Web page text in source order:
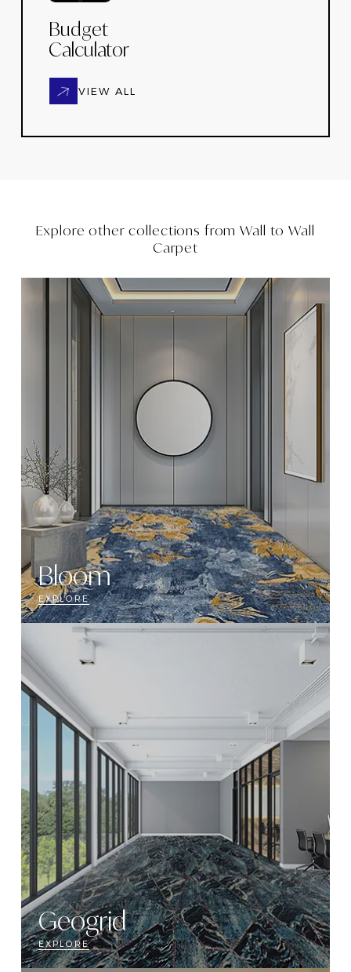
Budget
Calculator
VIEW ALL
Explore other collections fromWall to Wall
Carpet
Bloom
EXPLORE
Geogrid
EXPLORE